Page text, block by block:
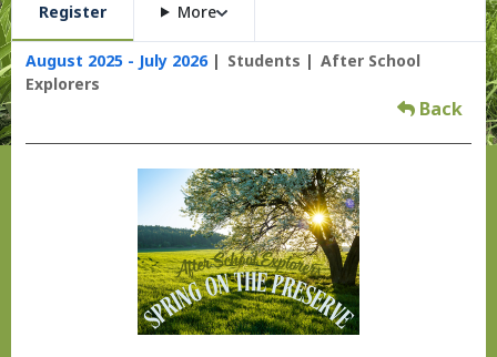
Register More
August 2025 - July 2026 Students
After School
Explorers
Back